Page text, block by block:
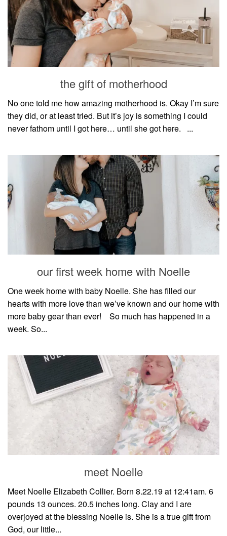
the gift of motherhood
No one told me how amazing motherhood is. Okay I’m sure
they did, or at least tried. But it’s joy is something I could
never fathom until I got here… until she got here.⠀...
our first week home with Noelle
One week home with baby Noelle. She has filled our
hearts with more love than we’ve known and our home with
more baby gear than ever!⠀ So much has happened in a
week. So...
meet Noelle
Meet Noelle Elizabeth Collier. Born 8.22.19 at 12:41am. 6
pounds 13 ounces. 20.5 inches long. Clay and I are
overjoyed at the blessing Noelle is. She is a true gift from
God, our little...